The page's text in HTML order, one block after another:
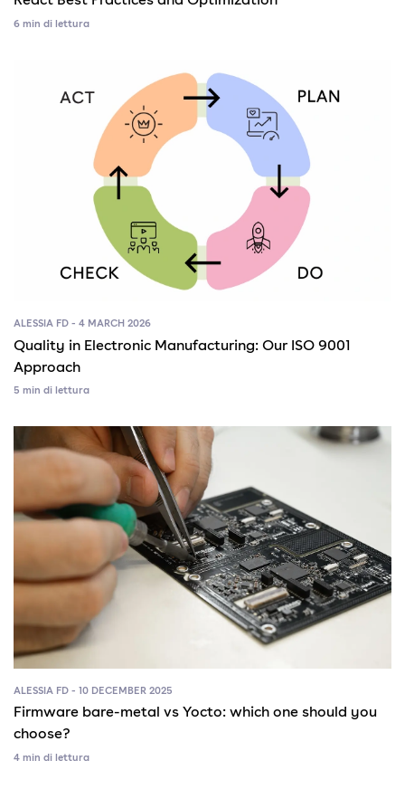
6 min di lettura
ALESSIA FD - 4 MARCH 2026
Quality in Electronic Manufacturing: Our ISO 9001
Approach
5 min di lettura
ALESSIA FD - 10 DECEMBER 2025
Firmware bare-metal vs Yocto: which one should you
choose?
4 min di lettura